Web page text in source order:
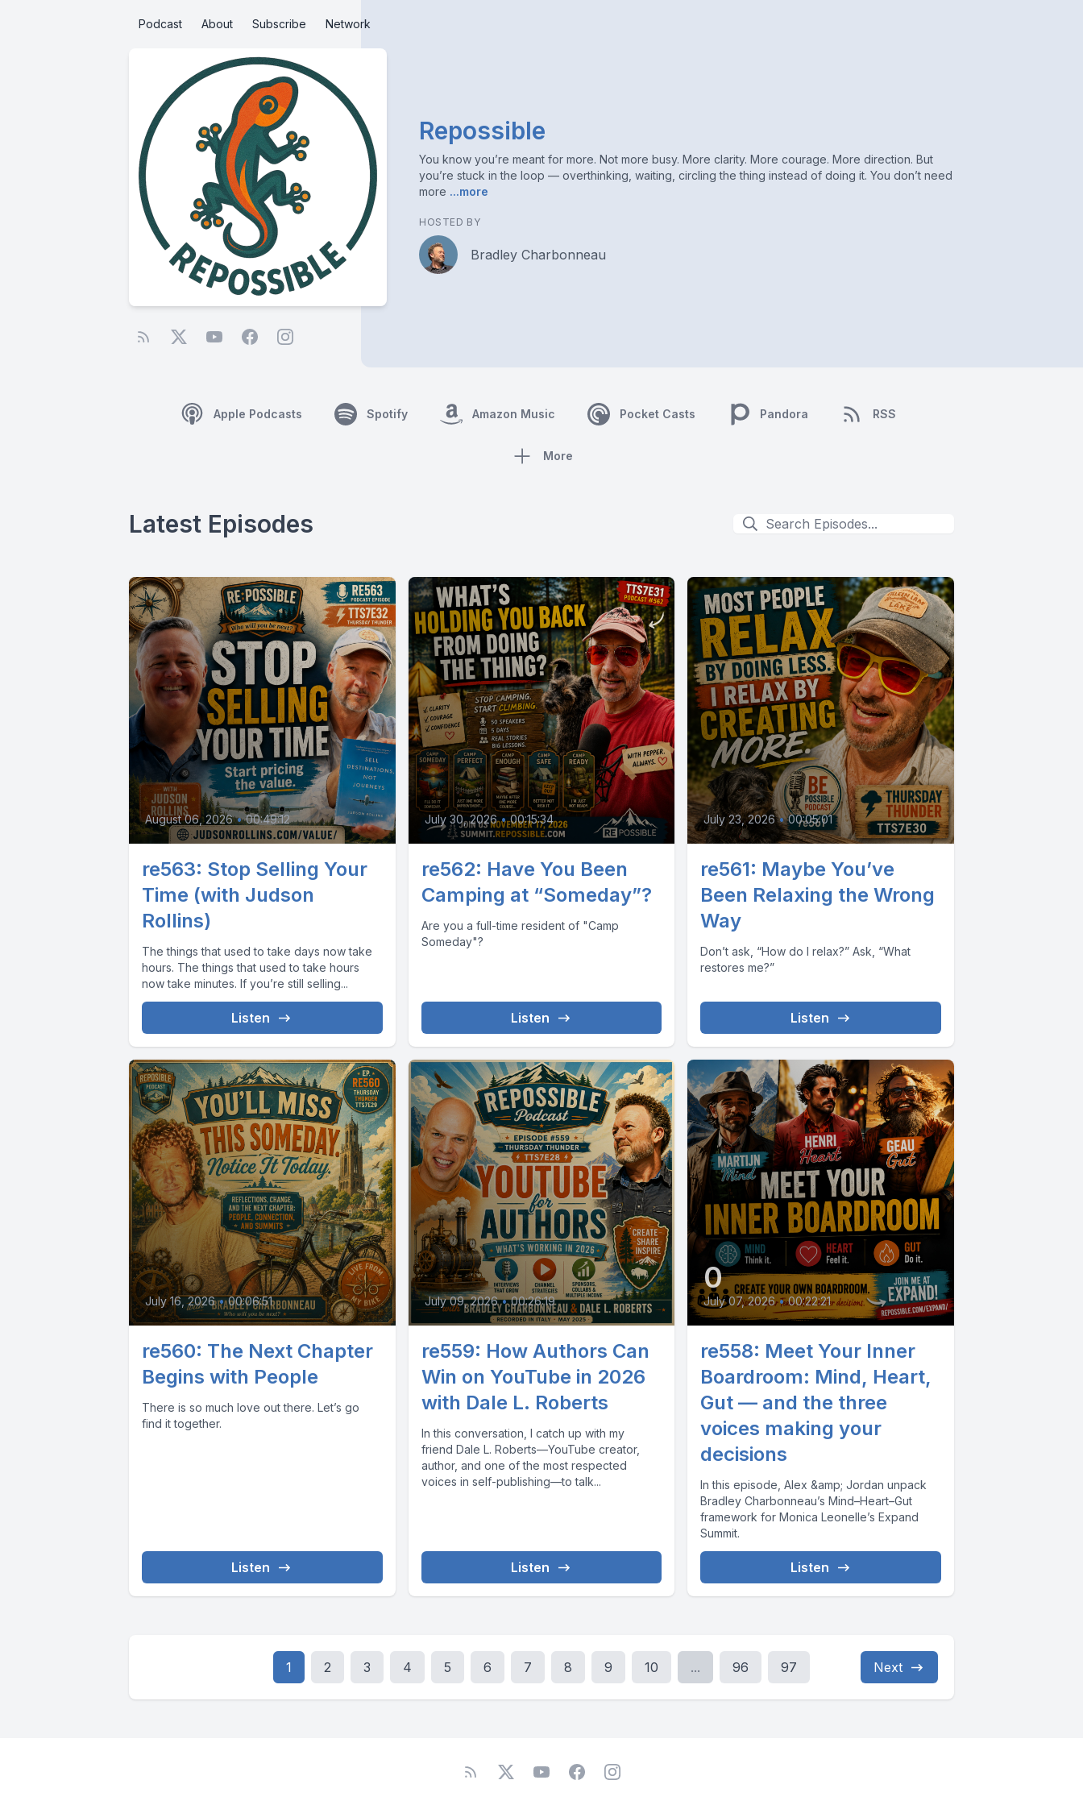
Podcast About Subscribe Network
Repossible
You know you’re meant for more. Not more busy. More clarity. More courage. More direction. But
you’re stuck in the loop — overthinking, waiting, circling the thing instead of doing it. You don’t need
more ...more
HOSTED BY
Bradley Charbonneau
Apple Podcasts Spotify Amazon Music Pocket Casts Pandora RSS
More
Latest Episodes
August 06, 2026 • 00:49:12
re563: Stop Selling Your
Time (with Judson
Rollins)
The things that used to take days now take
hours. The things that used to take hours
now take minutes. If you’re still selling...
Listen
July 30, 2026 • 00:15:34
re562: Have You Been
Camping at “Someday”?
Are you a full-time resident of "Camp
Someday"?
Listen
July 23, 2026 • 00:05:01
re561: Maybe You’ve
Been Relaxing the Wrong
Way
Don’t ask, “How do I relax?” Ask, “What
restores me?”
Listen
July 16, 2026 • 00:06:51
re560: The Next Chapter
Begins with People
There is so much love out there. Let’s go
find it together.
Listen
July 09, 2026 • 00:26:19
re559: How Authors Can
Win on YouTube in 2026
with Dale L. Roberts
In this conversation, I catch up with my
friend Dale L. Roberts—YouTube creator,
author, and one of the most respected
voices in self-publishing—to talk...
Listen
0
July 07, 2026 • 00:22:21
re558: Meet Your Inner
Boardroom: Mind, Heart,
Gut — and the three
voices making your
decisions
In this episode, Alex &amp; Jordan unpack
Bradley Charbonneau’s Mind–Heart–Gut
framework for Monica Leonelle’s Expand
Summit.
Listen
1 2 3 4 5 6 7 8 9 10 ... 96 97 Next